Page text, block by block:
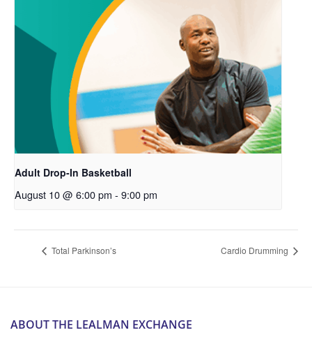
Adult Drop-In Basketball
August 10 @ 6:00 pm - 9:00 pm
Total Parkinson’s Cardio Drumming
ABOUT THE LEALMAN EXCHANGE